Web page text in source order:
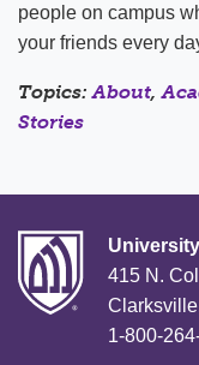
people on campus
your friends every
Topics:About,
Stories
415 N.
1-800-